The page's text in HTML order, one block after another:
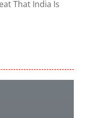
That India Is